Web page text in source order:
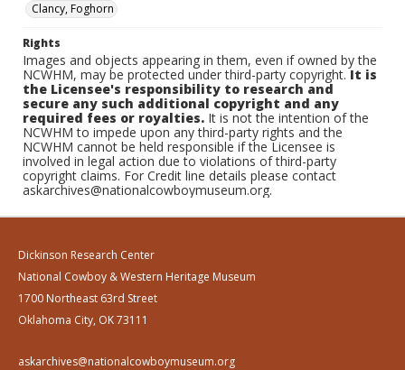
Clancy, Foghorn
Rights
Images and objects appearing in them, even if owned by the
NCWHM, may be protected under third-party copyright.It is
the Licensee's responsibility to research and
secure any such additional copyright and any
required fees or royalties. It is not the intention of the
NCWHM to impede upon any third-party rights and the
NCWHM cannot be held responsible if the Licensee is
involved in legal action due to violations of third-party
copyright claims. For Credit line details please contact
askarchives@nationalcowboymuseum.org.
Dickinson Research Center
National Cowboy & Western Heritage Museum
1700 Northeast 63rd Street
Oklahoma City, OK 73111
askarchives@nationalcowboymuseum.org